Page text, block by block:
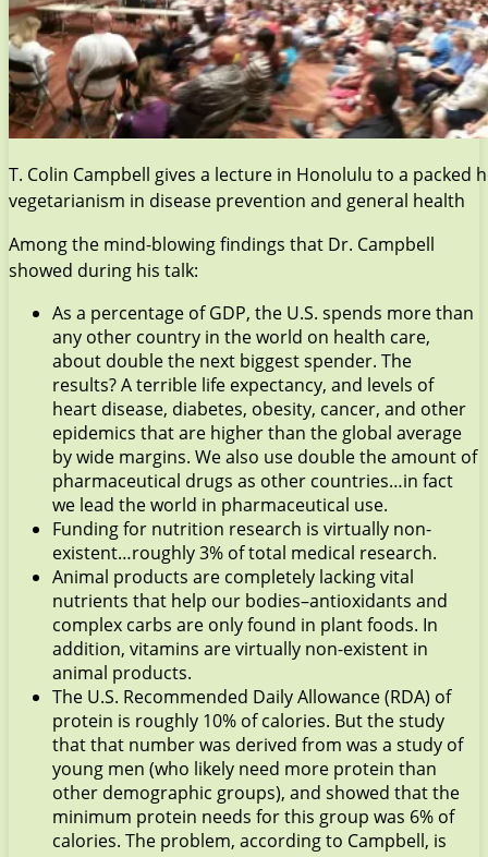
T. Colin Campbell gives a lecture in Honolulu to a packed
vegetarianism in disease prevention and general health
Among the mind-blowing findings that Dr. Campbell
showed during his talk:
As a percentage of GDP, the U.S. spends more than
any other country in the world on health care,
about double the next biggest spender. The
results? A terrible life expectancy, and levels of
heart disease, diabetes, obesity, cancer, and other
epidemics that are higher than the global average
by wide margins. We also use double the amount of
pharmaceutical drugs as other countries…in fact
we lead the world in pharmaceutical use.
Funding for nutrition research is virtually non-
existent…roughly 3% of total medical research.
Animal products are completely lacking vital
nutrients that help our bodies–antioxidants and
complex carbs are only found in plant foods. In
addition, vitamins are virtually non-existent in
animal products.
The U.S. Recommended Daily Allowance (RDA) of
protein is roughly 10% of calories. But the study
that that number was derived from was a study of
young men (who likely need more protein than
other demographic groups), and showed that the
minimum protein needs for this group was 6% of
calories. The problem, according to Campbell, is